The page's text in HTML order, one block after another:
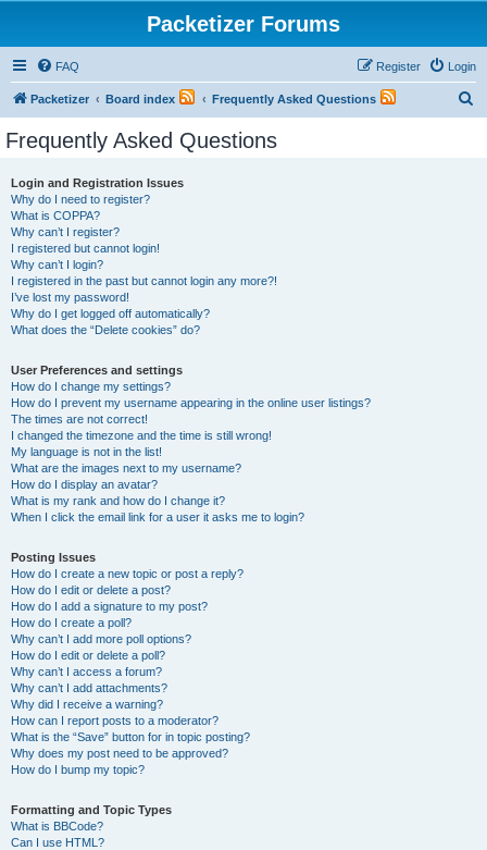
Packetizer Forums
FAQ Login
Register
Packetizer Board index Frequently Asked Questions
Frequently Asked Questions
Login and Registration Issues
Why do I need to register?
What is COPPA?
Why can’t I register?
I registered but cannot login!
Why can’t I login?
I registered in the past but cannot login any more?!
I’ve lost my password!
Why do I get logged off automatically?
What does the “Delete cookies” do?
User Preferences and settings
How do I change my settings?
How do I prevent my username appearing in the online user listings?
The times are not correct!
I changed the timezone and the time is still wrong!
My language is not in the list!
What are the images next to my username?
How do I display an avatar?
What is my rank and how do I change it?
When I click the email link for a user it asks me to login?
Posting Issues
How do I create a new topic or post a reply?
How do I edit or delete a post?
How do I add a signature to my post?
How do I create a poll?
Why can’t I add more poll options?
How do I edit or delete a poll?
Why can’t I access a forum?
Why can’t I add attachments?
Why did I receive a warning?
How can I report posts to a moderator?
What is the “Save” button for in topic posting?
Why does my post need to be approved?
How do I bump my topic?
Formatting and Topic Types
What is BBCode?
Can I use HTML?